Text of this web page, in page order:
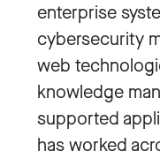
enterprise
cybersecurity
web
knowledge
supported
has worked